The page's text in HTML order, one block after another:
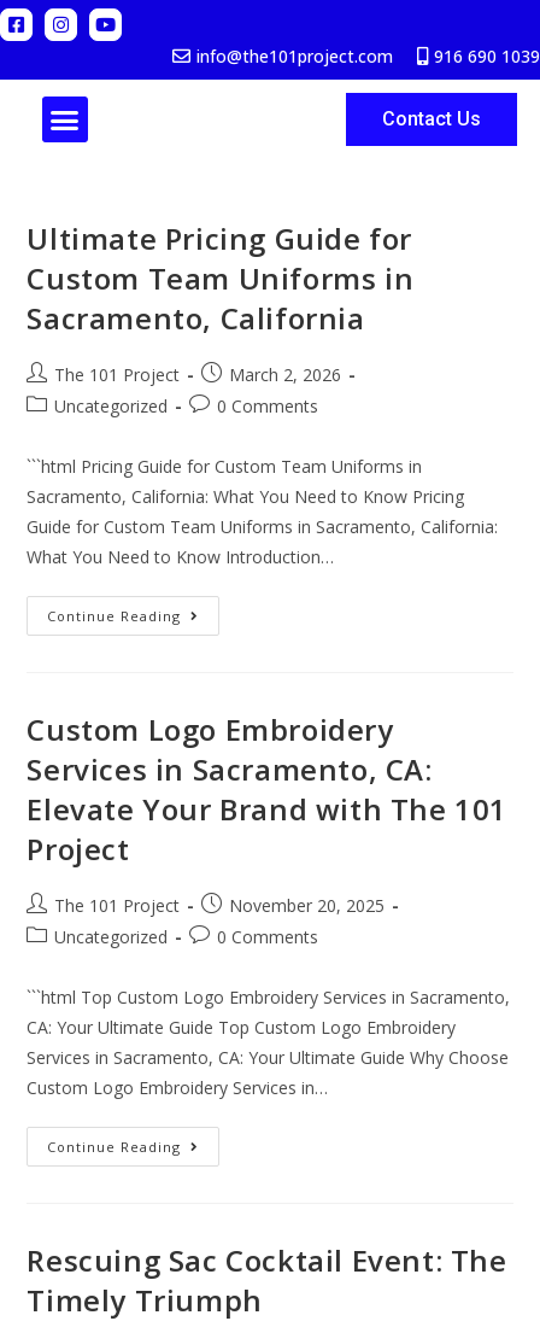
info@the101project.com 916 690 1039
Contact Us
Ultimate Pricing Guide for
Custom Team Uniforms in
Sacramento, California
The 101 Project
March 2, 2026
Uncategorized
0 Comments
```html Pricing Guide for Custom Team Uniforms in
Sacramento, California: What You Need to Know Pricing
Guide for Custom Team Uniforms in Sacramento, California:
What You Need to Know Introduction…
Continue Reading
Custom Logo Embroidery
Services in Sacramento, CA:
Elevate Your Brand with The 101
Project
The 101 Project
November 20, 2025
Uncategorized
0 Comments
```html Top Custom Logo Embroidery Services in Sacramento,
CA: Your Ultimate Guide Top Custom Logo Embroidery
Services in Sacramento, CA: Your Ultimate Guide Why Choose
Custom Logo Embroidery Services in…
Continue Reading
Rescuing Sac Cocktail Event: The
Timely Triumph